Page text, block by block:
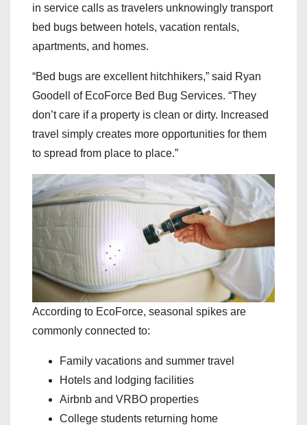
in service calls as travelers unknowingly transport
bed bugs between hotels, vacation rentals,
apartments, and homes.
“Bed bugs are excellent hitchhikers,” said Ryan
Goodell of EcoForce Bed Bug Services. “They
don’t care if a property is clean or dirty. Increased
travel simply creates more opportunities for them
to spread from place to place.”
According to EcoForce, seasonal spikes are
commonly connected to:
Family vacations and summer travel
Hotels and lodging facilities
Airbnb and VRBO properties
College students returning home